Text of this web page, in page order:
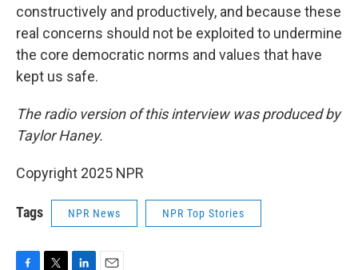
constructively and productively, and because these
real concerns should not be exploited to undermine
the core democratic norms and values that have
kept us safe.
The radio version of this interview was produced by
Taylor Haney.
Copyright 2025 NPR
Tags NPR News NPR Top Stories